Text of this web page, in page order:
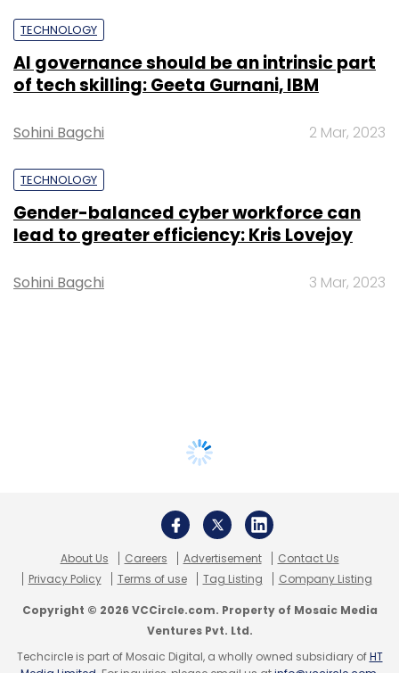
TECHNOLOGY
AI governance should be an intrinsic part
of tech skilling: Geeta Gurnani, IBM
Sohini Bagchi 2 Mar, 2023
TECHNOLOGY
Gender-balanced cyber workforce can
lead to greater efficiency: Kris Lovejoy
Sohini Bagchi 3 Mar, 2023
About Us Careers Advertisement
Contact Us
Privacy Policy
Terms of use Tag Listing Company Listing
Copyright © 2026 VCCircle.com. Property of Mosaic Media
Ventures Pvt. Ltd.
Techcircle is part of Mosaic Digital, a wholly owned subsidiary ofHT